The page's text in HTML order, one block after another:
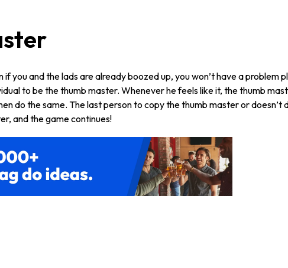
you and the lads are already boozed up, you won’t have a problem
to be the thumb master. Whenever he feels like it, the thumb
do the same. The last person to copy the thumb master or doesn’t
and the game continues!